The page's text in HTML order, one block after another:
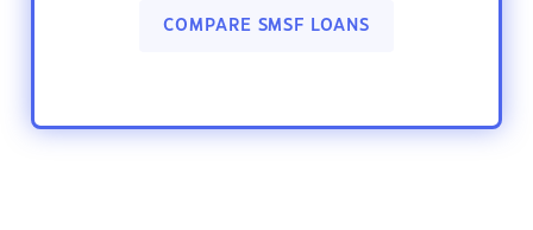
COMPARE SMSF LOANS